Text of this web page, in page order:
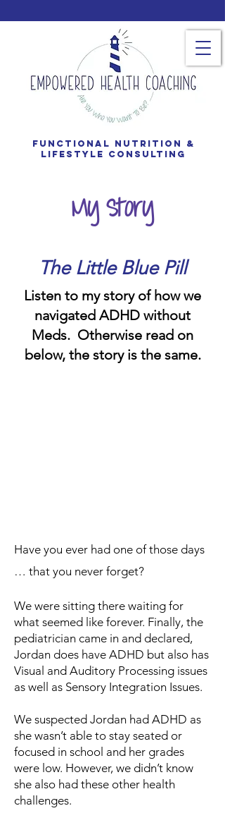
Functional Nutrition &
Lifestyle consulting
My Story
The Little Blue Pill
Listen to my story of how we
navigated ADHD without
Meds. Otherwise read on
below, the story is the same.
Have you ever had one of those days
… that you never forget?
We were sitting there waiting for
what seemed like forever. Finally, the
pediatrician came in and declared,
Jordan does have ADHD but also has
Visual and Auditory Processing issues
as well as Sensory Integration Issues.
We suspected Jordan had ADHD as
she wasn’t able to stay seated or
focused in school and her grades
were low. However, we didn’t know
she also had these other health
challenges.